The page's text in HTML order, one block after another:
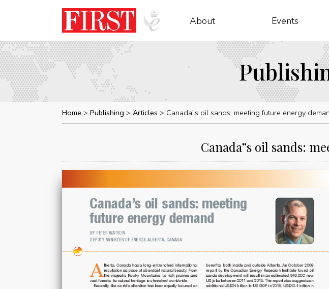
About Events
Home Publishing Articles Canada”s oil sands: meeting future energy
Canada”s oil sands: